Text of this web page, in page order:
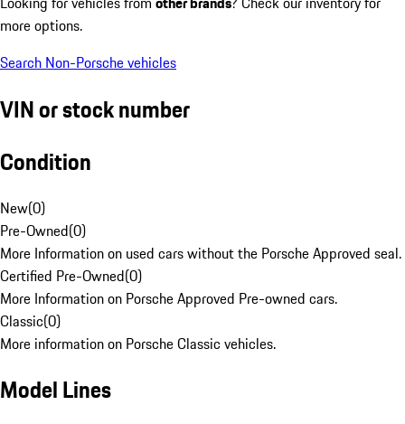
more options.
Search Non-Porsche vehicles
VIN or stock number
Condition
New(0)
Pre-Owned(0)
More Information on used cars without the Porsche Approved seal.
Certified Pre-Owned(0)
More Information on Porsche Approved Pre-owned cars.
Classic(0)
More information on Porsche Classic vehicles.
Model Lines